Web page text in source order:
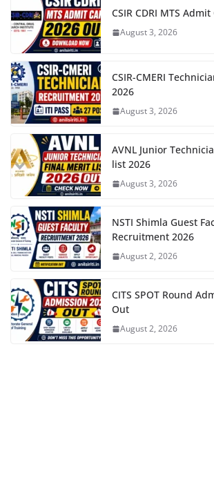
CSIR CDRI MTS
August 3, 2026
CSIR-CMERI
2026
August 3, 2026
AVNL Junior
list 2026
August 3, 2026
NSTI Shimla Guest
Recruitment 2026
August 2, 2026
CITS SPOT Round
Out
August 2, 2026